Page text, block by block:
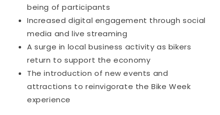
being of participants
Increased digital engagement through social
media and live streaming
A surge in local business activity as bikers
return to support the economy
The introduction of new events and
attractions to reinvigorate the Bike Week
experience